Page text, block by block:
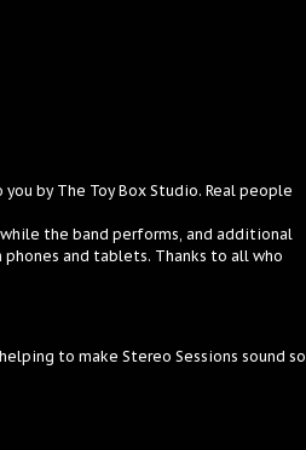
by The Toy Box Studio. Real people
the band performs, and additional
and tablets. Thanks to all who
to make Stereo Sessions sound so